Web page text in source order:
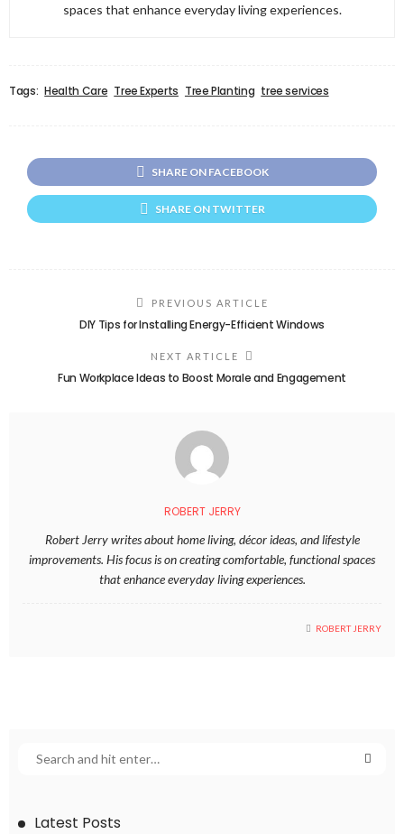
spaces that enhance everyday living experiences.
Tags: Health Care Tree Experts Tree Planting tree services
SHARE ON FACEBOOK
SHARE ON TWITTER
PREVIOUS ARTICLE
DIY Tips for Installing Energy-Efficient Windows
NEXT ARTICLE
Fun Workplace Ideas to Boost Morale and Engagement
ROBERT JERRY
Robert Jerry writes about home living, décor ideas, and lifestyle
improvements. His focus is on creating comfortable, functional spaces
that enhance everyday living experiences.
ROBERT JERRY
Latest Posts